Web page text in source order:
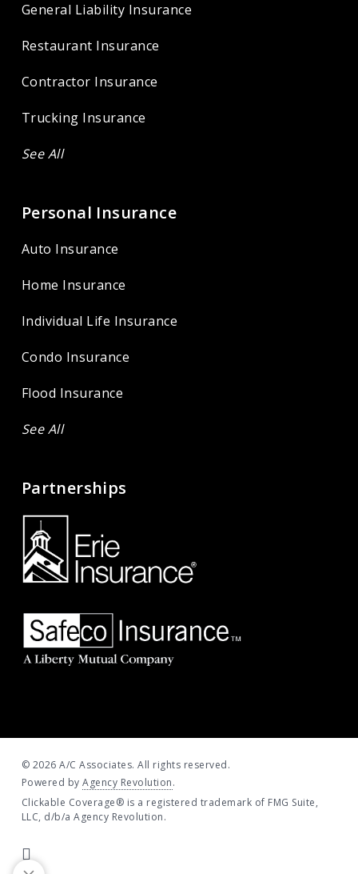
General Liability Insurance
Restaurant Insurance
Contractor Insurance
Trucking Insurance
See All
Personal Insurance
Auto Insurance
Home Insurance
Individual Life Insurance
Condo Insurance
Flood Insurance
See All
Partnerships
© 2026 A/C Associates. All rights reserved.
Powered byAgency Revolution.
Clickable Coverage® is a registered trademark of FMG Suite,
LLC, d/b/a Agency Revolution.